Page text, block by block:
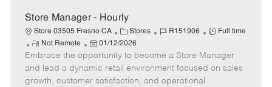
Store Manager - Hourly
Store 03505 Fresno CA
C
a
t
e
g
Stores
J
b
I
d
R151906
J
b
T
Full time
R
e
m
o
Not Remote
P
o
s
t
01/12/2026
Embrace the opportunity to become a Store Manager
and lead a dynamic retail environment focused on sales
growth, customer satisfaction, and operational